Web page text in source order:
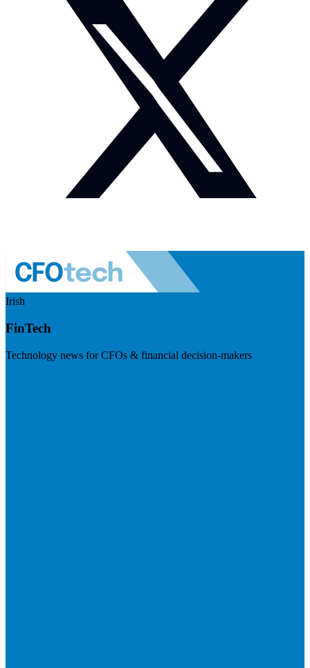
Irish
FinTech
Technology news for CFOs & financial decision-makers